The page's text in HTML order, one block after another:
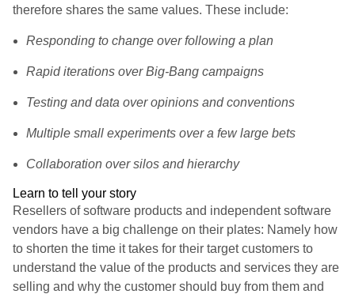
therefore shares the same values. These include:
Responding to change over following a plan
Rapid iterations over Big-Bang campaigns
Testing and data over opinions and conventions
Multiple small experiments over a few large bets
Collaboration over silos and hierarchy
Learn to tell your story
Resellers of software products and independent software
vendors have a big challenge on their plates: Namely how
to shorten the time it takes for their target customers to
understand the value of the products and services they are
selling and why the customer should buy from them and